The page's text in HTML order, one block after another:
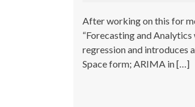
After working on this for
“Forecasting and
regression and introduces
Space form; ARIMA in […]